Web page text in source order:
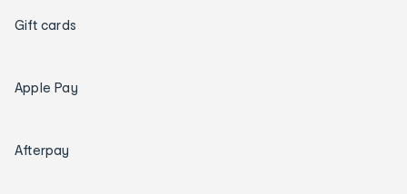
Gift cards
Apple Pay
Afterpay